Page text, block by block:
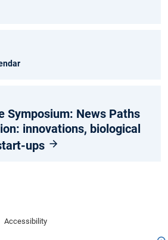
Symposium: News Paths
innovations, biological
ups
Accessibility